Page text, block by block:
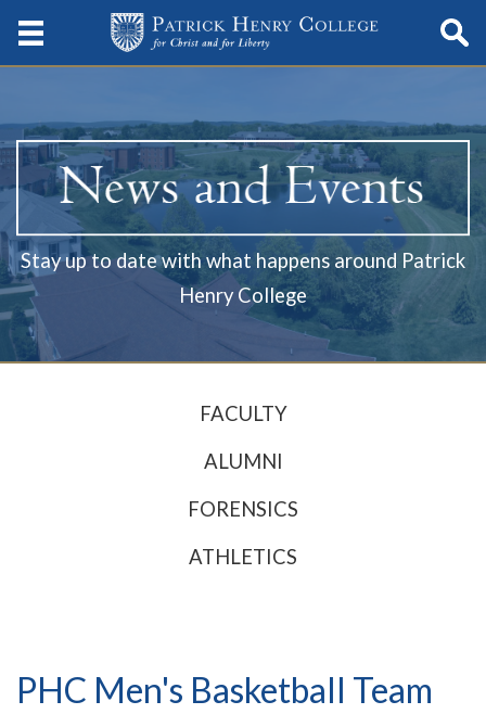
Stay up to date with what happens around Patrick
Henry College
FACULTY
ALUMNI
FORENSICS
ATHLETICS
PHC Men's Basketball Team